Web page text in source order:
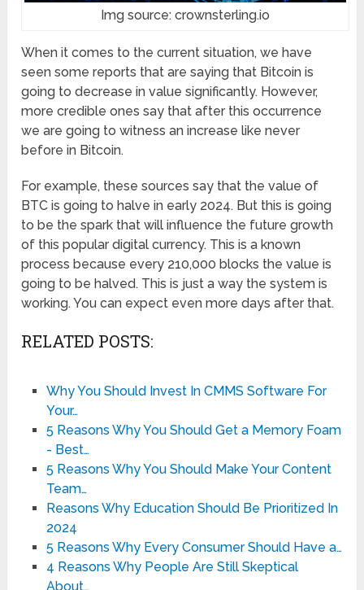
Img source: crownsterling.io
When it comes to the current situation, we have
seen some reports that are saying that Bitcoin is
going to decrease in value significantly. However,
more credible ones say that after this occurrence
we are going to witness an increase like never
before in Bitcoin.
For example, these sources say that the value of
BTC is going to halve in early 2024. But this is going
to be the spark that will influence the future growth
of this popular digital currency. This is a known
process because every 210,000 blocks the value is
going to be halved. This is just a way the system is
working. You can expect even more days after that.
RELATED POSTS:
Why You Should Invest In CMMS Software For
Your…
5 Reasons Why You Should Get a Memory Foam
- Best…
5 Reasons Why You Should Make Your Content
Team…
Reasons Why Education Should Be Prioritized In
2024
5 Reasons Why Every Consumer Should Have a…
4 Reasons Why People Are Still Skeptical
About…